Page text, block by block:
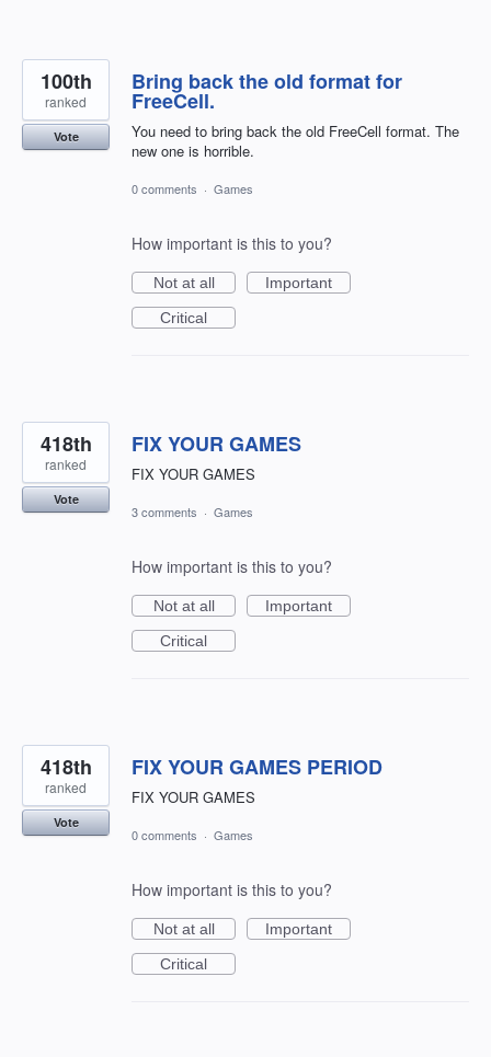
Bring back the old format for
FreeCell.
You need to bring back the old FreeCell format. The
new one is horrible.
100th
ranked
Vote
0 comments · Games
How important is this to you?
Not at all
Important
Critical
FIX YOUR GAMES
FIX YOUR GAMES
418th
ranked
Vote
3 comments · Games
How important is this to you?
Not at all
Important
Critical
FIX YOUR GAMES PERIOD
FIX YOUR GAMES
418th
ranked
Vote
0 comments · Games
How important is this to you?
Not at all
Important
Critical